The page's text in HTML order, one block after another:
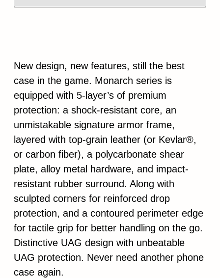
New design, new features, still the best
case in the game. Monarch series is
equipped with 5-layer’s of premium
protection: a shock-resistant core, an
unmistakable signature armor frame,
layered with top-grain leather (or Kevlar®,
or carbon fiber), a polycarbonate shear
plate, alloy metal hardware, and impact-
resistant rubber surround. Along with
sculpted corners for reinforced drop
protection, and a contoured perimeter edge
for tactile grip for better handling on the go.
Distinctive UAG design with unbeatable
UAG protection. Never need another phone
case again.